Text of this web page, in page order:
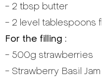
- 2 tbsp butter
- 2 level tablespoons
For the filling :
- 500g strawberries
- Strawberry Basil Jam